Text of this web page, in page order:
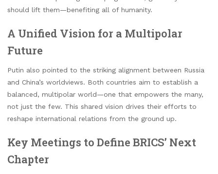
should lift them—benefiting all of humanity.
A Unified Vision for a Multipolar
Future
Putin also pointed to the striking alignment between Russia
and China’s worldviews. Both countries aim to establish a
balanced, multipolar world—one that empowers the many,
not just the few. This shared vision drives their efforts to
reshape international relations from the ground up.
Key Meetings to Define BRICS’ Next
Chapter